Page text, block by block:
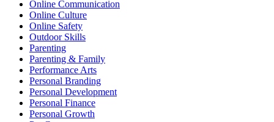
Online Communication
Online Culture
Online Safety
Outdoor Skills
Parenting
Parenting & Family
Performance Arts
Personal Branding
Personal Development
Personal Finance
Personal Growth